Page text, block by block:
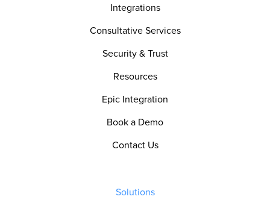
Integrations
Consultative Services
Security & Trust
Resources
Epic Integration
Book a Demo
Contact Us
Solutions